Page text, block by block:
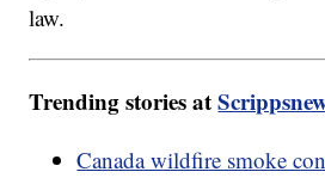
law.
Trending stories at
Canada wildfire smoke